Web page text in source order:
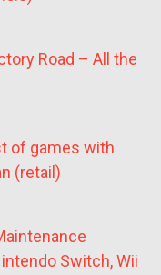
Road – All the
of games with
(retail)
Switch, Wii